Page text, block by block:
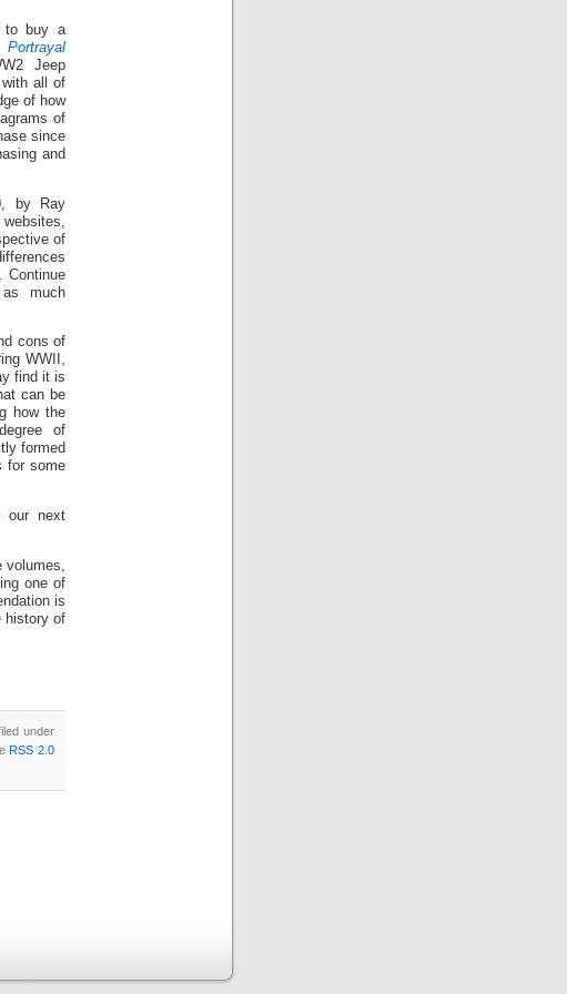
to buy a
Portrayal
Jeep
with all of
of how
of
since
and
, by Ray
of
Continue
much
cons of
WWII,
find it is
can be
how the
of
formed
for some
our next
one of
is
history of
under
RSS 2.0